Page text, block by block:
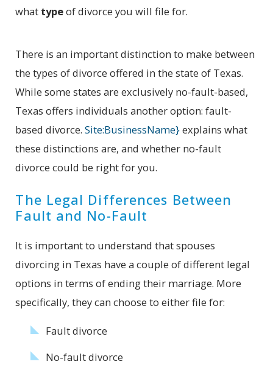
what typeof divorce you will file for.
There is an important distinction to make between
the types of divorce offered in the state of Texas.
While some states are exclusively no-fault-based,
Texas offers individuals another option: fault-
based divorce.Site:BusinessName}explains what
these distinctions are, and whether no-fault
divorce could be right for you.
The Legal Differences Between
Fault and No-Fault
It is important to understand that spouses
divorcing in Texas have a couple of different legal
options in terms of ending their marriage. More
specifically, they can choose to either file for:
Fault divorce
No-fault divorce